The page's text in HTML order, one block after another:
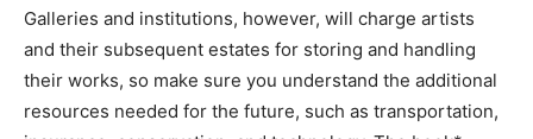
Galleries and institutions, however, will charge artists
and their subsequent estates for storing and handling
their works, so make sure you understand the additional
resources needed for the future, such as transportation,